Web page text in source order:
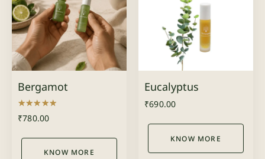
Bergamot
Rated
₹780.00
KNOW MORE
Eucalyptus
₹690.00
KNOW MORE